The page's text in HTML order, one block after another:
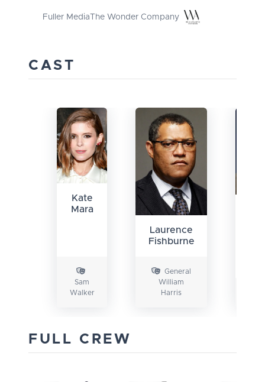
Fuller Media The Wonder Company
CAST
Kate
Mara
Sam
Walker
Laurence
Fishburne
General
William
Harris
FULL CREW